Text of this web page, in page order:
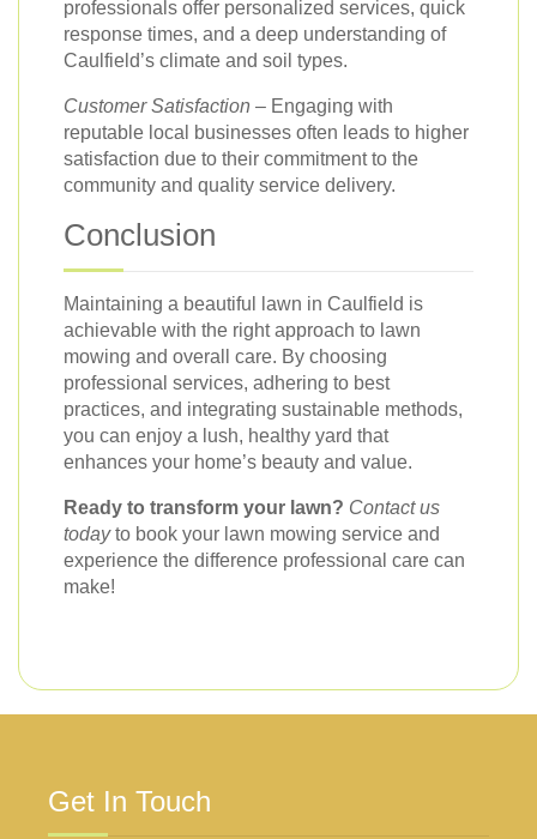
professionals offer personalized services, quick
response times, and a deep understanding of
Caulfield’s climate and soil types.
Customer Satisfaction – Engaging with
reputable local businesses often leads to higher
satisfaction due to their commitment to the
community and quality service delivery.
Conclusion
Maintaining a beautiful lawn in Caulfield is
achievable with the right approach to lawn
mowing and overall care. By choosing
professional services, adhering to best
practices, and integrating sustainable methods,
you can enjoy a lush, healthy yard that
enhances your home’s beauty and value.
Ready to transform your lawn? Contact us
todayto book your lawn mowing service and
experience the difference professional care can
make!
Get In Touch